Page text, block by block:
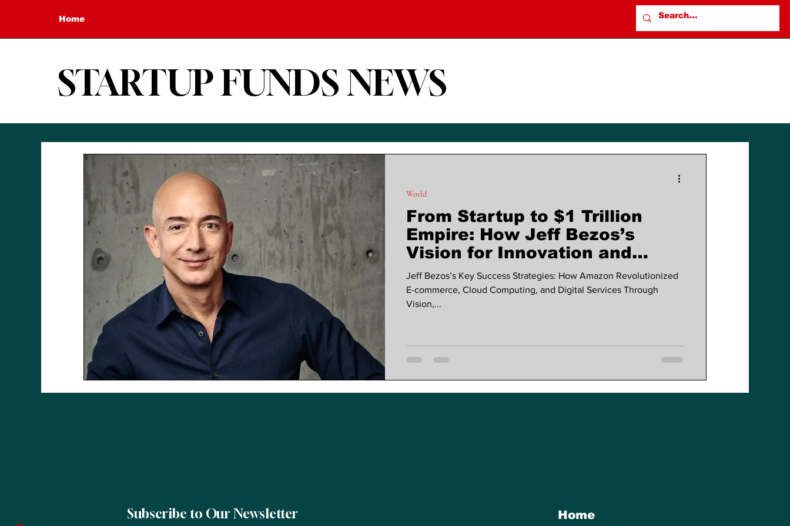
Home
STARTUP FUNDS NEWS
From Startup to $1 Trillion
Empire: How Jeff Bezos’s
Vision for Innovation and
Customer Obsession
Redefined Global Commerce
Jeff Bezos’s Key Success Strategies: How Amazon Revolutionized
E-commerce, Cloud Computing, and Digital Services Through
Vision,...
World
Subscribe to Our Newsletter Home